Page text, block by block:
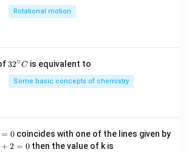
Rotational motion
32
{\c
ir
32∘C is equivalent to
Some basic concepts of chemistry
= 0coincides with one of the lines given by
+ 2 = 0 then the value of k is